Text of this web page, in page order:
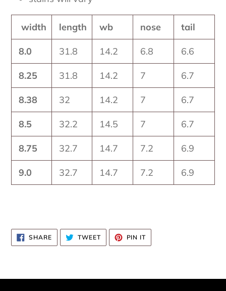
width length wb nose tail
8.0 31.8 14.2 6.8 6.6
8.25 31.8 14.2 7 6.7
8.38 32 14.2 7 6.7
8.5 32.2 14.5 7 6.7
8.75 32.7 14.7 7.2 6.9
9.0 32.7 14.7 7.2 6.9
SHARESHARE
ON
FACEBOOK
TWEETTWEET
TWITTER
PIN IT
PINTEREST